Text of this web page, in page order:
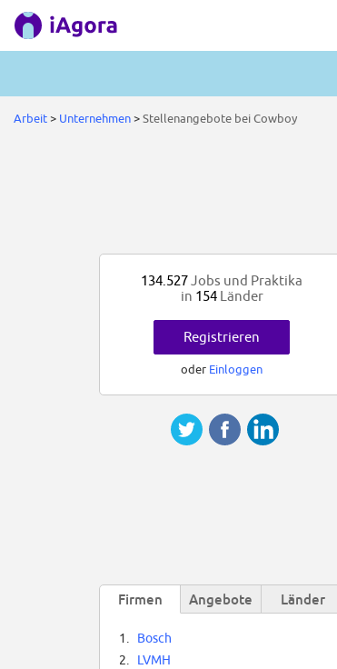
Arbeit> Unternehmen>Stellenangebote bei Cowboy
134.527Jobs und Praktika
in 154Länder
Registrieren
oder Einloggen
Firmen Angebote Länder
1.
Bosch
2.
LVMH